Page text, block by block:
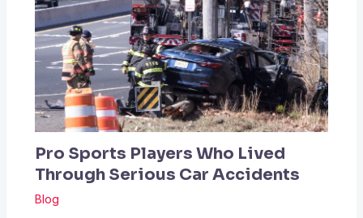
Pro Sports Players Who Lived
Through Serious Car Accidents
Blog